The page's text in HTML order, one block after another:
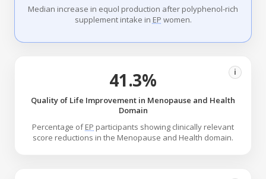
Median increase in equol production after polyphenol-rich
supplement intake in EP women.
41.3% i
Quality of Life Improvement in Menopause and Health
Domain
Percentage ofEP participants showing clinically relevant
score reductions in the Menopause and Health domain.